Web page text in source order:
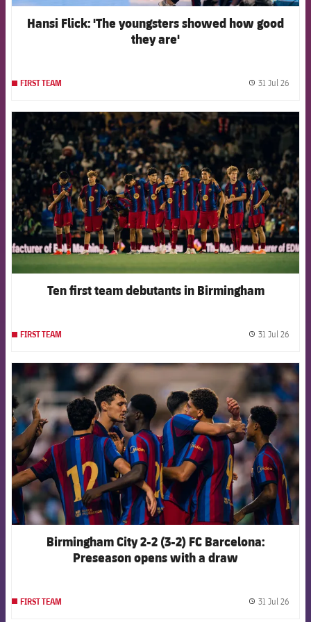
Hansi Flick: 'The youngsters showed how good
they are'
FIRST TEAM 31 Jul 26
FCB Barcelona badge
Ten first team debutants in Birmingham
FIRST TEAM 31 Jul 26
FCB Barcelona badge
Birmingham City 2-2 (3-2) FC Barcelona:
Preseason opens with a draw
FIRST TEAM 31 Jul 26